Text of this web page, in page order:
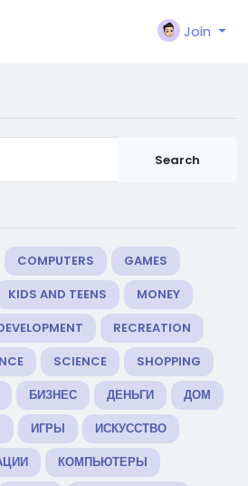
Join
Search
COMPUTERS
GAMES
KIDS AND TEENS
MONEY
RECREATION
SCIENCE
SHOPPING
БИЗНЕС ДЕНЬГИ
ДОМ
ИГРЫ
ИСКУССТВО
КОМПЬЮТЕРЫ